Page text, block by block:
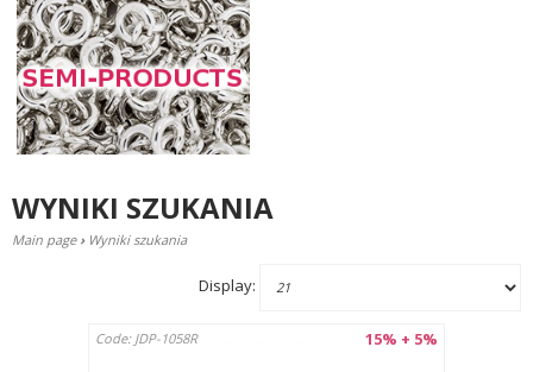
WYNIKI SZUKANIA
Main page › Wyniki szukania
Display:
15% + 5%
Code: JDP-1058R